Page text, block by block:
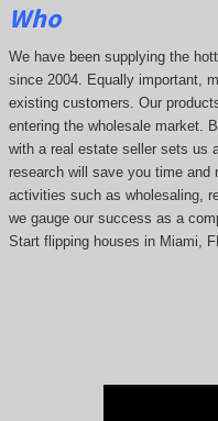
Who
We have been supplying the
since 2004. Equally important,
existing customers. Our
entering the wholesale market.
with a real estate seller sets us
research will save you time and
activities such as wholesaling,
we gauge our success as a
Start flipping houses in Miami, FL.